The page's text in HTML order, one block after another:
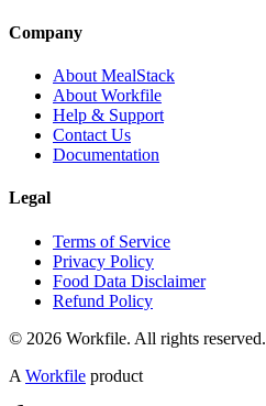
Company
About MealStack
About Workfile
Help & Support
Contact Us
Documentation
Legal
Terms of Service
Privacy Policy
Food Data Disclaimer
Refund Policy
© 2026 Workfile. All rights reserved.
A Workfile product